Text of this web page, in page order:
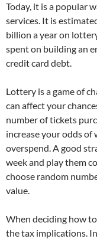
Today, it is a popular
services. It is
billion a year on
spent on building an
credit card debt.
Lottery is a game of
can affect your
number of tickets
increase your odds
overspend. A good
week and play them
choose random
value.
When deciding how
the tax implications.